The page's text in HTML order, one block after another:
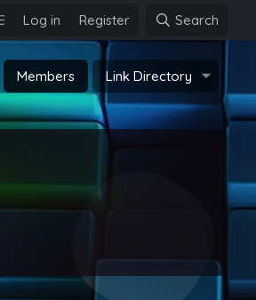
Log in Register Search
Members Link Directory